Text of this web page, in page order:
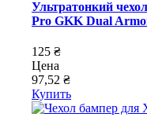
Ультратонкий
Pro GKK Dual
125 ₴
Цена
97,52 ₴
Купить